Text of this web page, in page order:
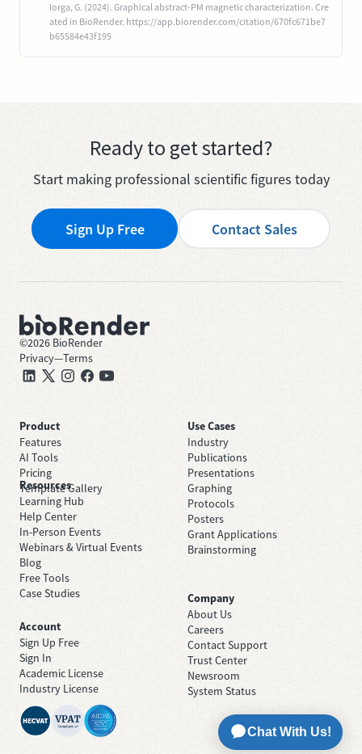
Iorga, G. (2024). Graphical abstract-PM magnetic characterization. Cre
ated in BioRender. https://app.biorender.com/citation/670fc671be7
b65584e43f195
Ready to get started?
Start making professional scientific figures today
Sign Up Free Contact Sales
©2026 BioRender
Privacy—Terms
Product
Features
AI Tools
Pricing
Template Gallery
Use Cases
Industry
Publications
Presentations
Graphing
Protocols
Posters
Grant Applications
Brainstorming
Resources
Learning Hub
Help Center
In-Person Events
Webinars & Virtual Events
Blog
Free Tools
Case Studies
Company
About Us
Careers
Contact Support
Trust Center
Newsroom
System Status
Account
Sign Up Free
Sign In
Academic License
Industry License